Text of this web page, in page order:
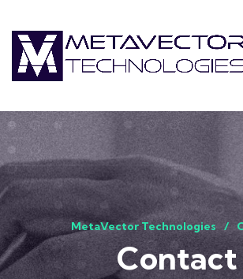
MetaVector Technologies
Contact